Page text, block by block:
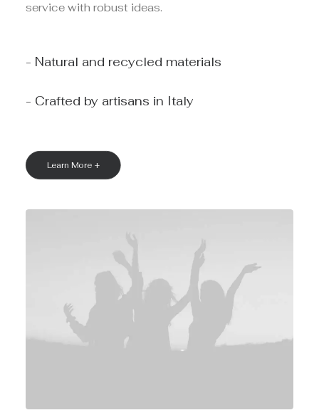
service with robust ideas.
- Natural and recycled materials
- Crafted by artisans in Italy
Learn More +